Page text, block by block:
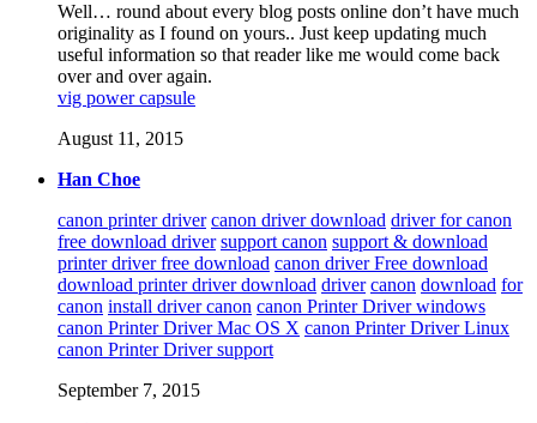
Well… round about every blog posts online don’t have much
originality as I found on yours.. Just keep updating much
useful information so that reader like me would come back
over and over again.
vig power capsule
August 11, 2015
Han Choe
canon printer driver canon driver download driver for canon
free download driver support canon support & download
printer driver free download canon driver Free download
download printer driver download driver canon download for
canon install driver canon canon Printer Driver windows
canon Printer Driver Mac OS X canon Printer Driver Linux
canon Printer Driver support
September 7, 2015